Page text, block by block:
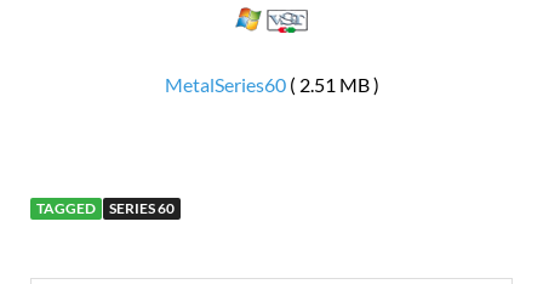
MetalSeries60( 2.51 MB )
TAGGED SERIES 60